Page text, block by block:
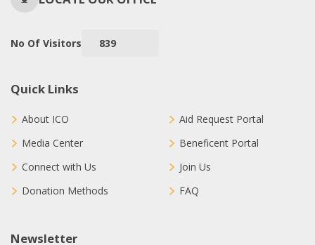
No Of Visitors 839
Quick Links
About ICO
Media Center
Connect with Us
Donation Methods
Aid Request Portal
Beneficent Portal
Join Us
FAQ
Newsletter